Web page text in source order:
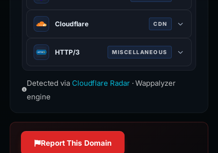
HTTP Strict Transport Security —
forces browsers to use HTTPS
Cloudflare CDN
Web infrastructure and security
company providing CDN, DDoS
www.cloudflare.com
HTTP/3 MISCELLANEOUS
Third major version of HTTP
protocol, built on QUIC for faster,
Detected via Cloudflare Radar· Wappalyzer
engine
Report This Domain